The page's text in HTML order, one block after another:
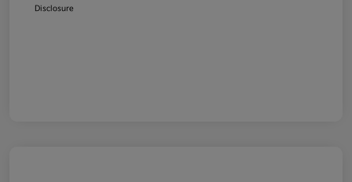
Disclosure